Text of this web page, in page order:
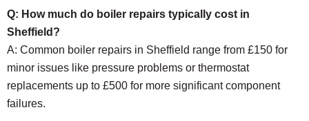
Q: How much do boiler repairs typically cost in
Sheffield?
A: Common boiler repairs in Sheffield range from £150 for
minor issues like pressure problems or thermostat
replacements up to £500 for more significant component
failures.